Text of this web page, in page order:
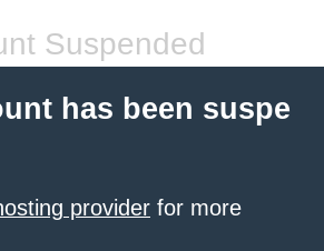
Suspended
has been suspe
provider for more